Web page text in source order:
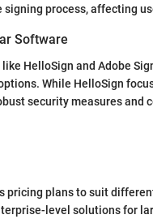
process, affecting
Software
HelloSign and Adobe
While HelloSign
security measures and
pricing plans to suit
level solutions for